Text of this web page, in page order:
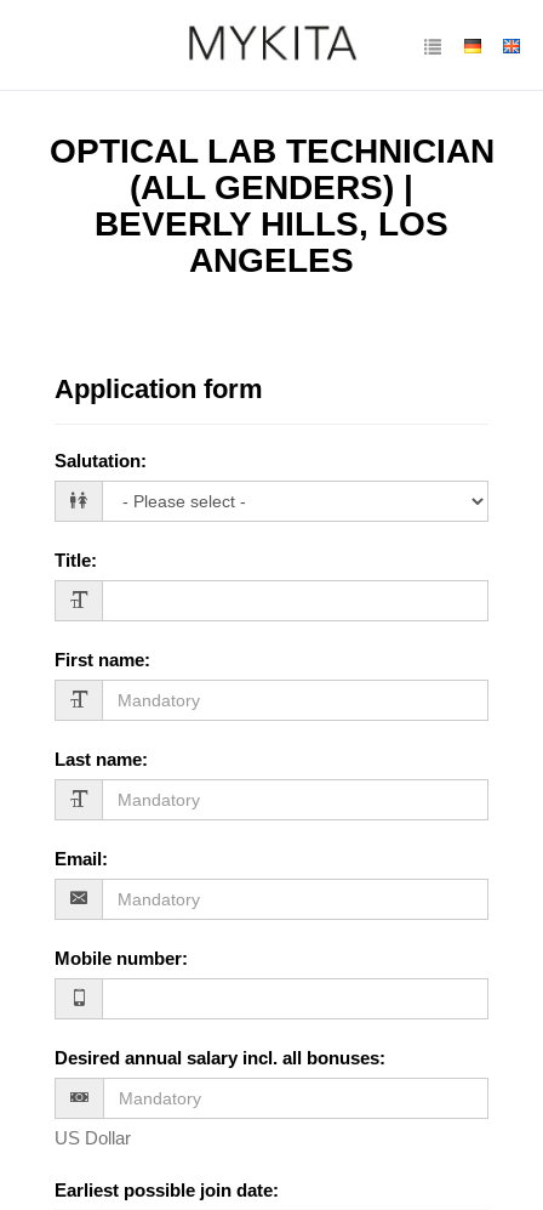
OPTICAL LAB TECHNICIAN
(ALL GENDERS) |
BEVERLY HILLS, LOS
ANGELES
Application form
Salutation:
Title:
First name:
Last name:
Email:
Mobile number:
Desired annual salary incl. all bonuses:
US Dollar
Earliest possible join date: